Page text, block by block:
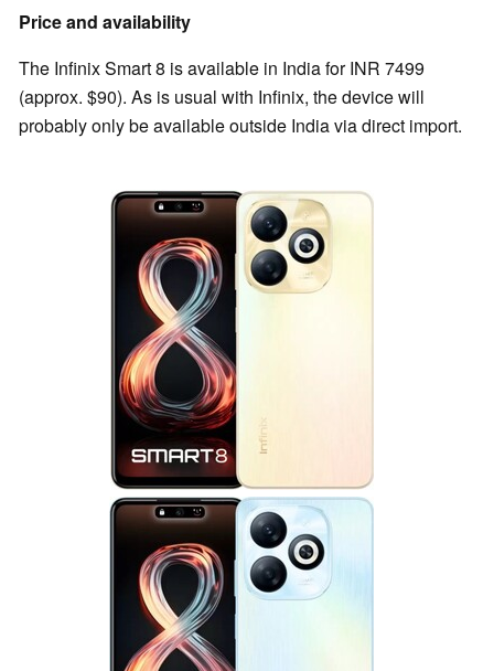
Price and availability
The Infinix Smart 8 is available in India for INR 7499
(approx. $90). As is usual with Infinix, the device will
probably only be available outside India via direct import.